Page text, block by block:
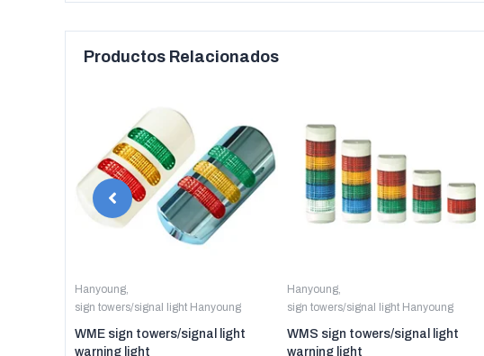
Productos Relacionados
Hanyoung,
sign towers/signal light Hanyoung
WME sign towers/signal light
warning light
Hanyoung,
sign towers/signal light Hanyoung
WMS sign towers/signal light
warning light